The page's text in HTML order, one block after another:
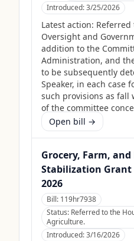
Introduced:3/25/2026
Latest action: Referred
Oversight and
addition to the
Administration, and
to be subsequently
Speaker, in each case
such provisions as
of the committee
Open bill →
Grocery, Farm,
Stabilization Grant
2026
Bill: 119hr7938
Status: Referred to the
Agriculture.
Introduced:3/16/2026